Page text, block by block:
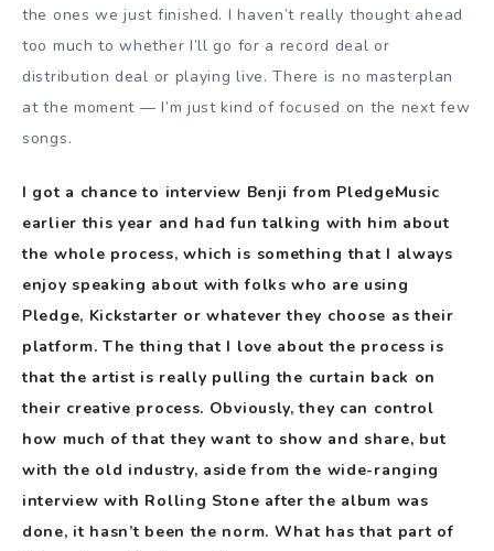
the ones we just finished. I haven’t really thought ahead
too much to whether I’ll go for a record deal or
distribution deal or playing live. There is no masterplan
at the moment — I’m just kind of focused on the next few
songs.
I got a chance to interview Benji from PledgeMusic
earlier this year and had fun talking with him about
the whole process, which is something that I always
enjoy speaking about with folks who are using
Pledge, Kickstarter or whatever they choose as their
platform. The thing that I love about the process is
that the artist is really pulling the curtain back on
their creative process. Obviously, they can control
how much of that they want to show and share, but
with the old industry, aside from the wide-ranging
interview with Rolling Stone after the album was
done, it hasn’t been the norm. What has that part of